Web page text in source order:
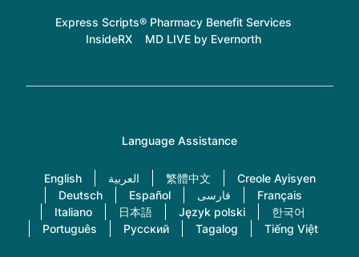
Express Scripts® Pharmacy Benefit Services
InsideRX
MD LIVE by Evernorth
Language Assistance
English العربية 繁體中文
Creole Ayisyen
Deutsch
Español فارسی
Français
Italiano
日本語 Język polski
한국어
Português
Русский Tagalog Tiếng Việt